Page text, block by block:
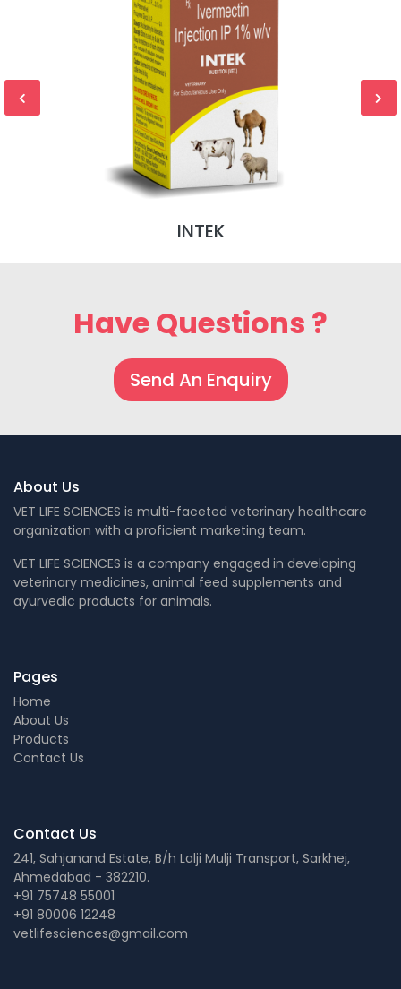
INTEK
Have Questions ?
Send An Enquiry
About Us
VET LIFE SCIENCES is multi-faceted veterinary healthcare
organization with a proficient marketing team.
VET LIFE SCIENCES is a company engaged in developing
veterinary medicines, animal feed supplements and
ayurvedic products for animals.
Pages
Home
About Us
Products
Contact Us
Contact Us
241, Sahjanand Estate, B/h Lalji Mulji Transport, Sarkhej,
Ahmedabad - 382210.
+91 75748 55001
+91 80006 12248
vetlifesciences@gmail.com